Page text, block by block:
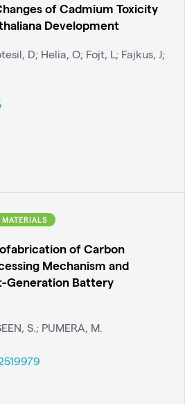
of Cadmium Toxicity
Development
D; Helia, O; Fojt, L; Fajkus, J;
of Carbon
Mechanism and
Generation Battery
S.; PUMERA, M.